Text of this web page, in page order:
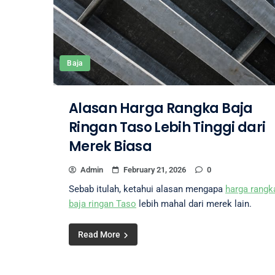
Baja
Alasan Harga Rangka Baja
Ringan Taso Lebih Tinggi dari
Merek Biasa
Admin February 21, 2026 0
Sebab itulah, ketahui alasan mengapa harga
baja ringan Taso lebih mahal dari merek lain.
Read More